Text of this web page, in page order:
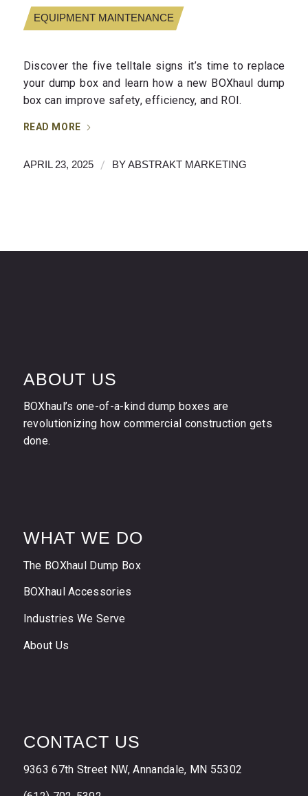
EQUIPMENT MAINTENANCE
Discover the five telltale signs it’s time to replace
your dump box and learn how a new BOXhaul dump
box can improve safety, efficiency, and ROI.
READ MORE
APRIL 23, 2025 / BYABSTRAKT MARKETING
ABOUT US
BOXhaul’s one-of-a-kind dump boxes are
revolutionizing how commercial construction gets
done.
WHAT WE DO
The BOXhaul Dump Box
BOXhaul Accessories
Industries We Serve
About Us
CONTACT US
9363 67th Street NW, Annandale, MN 55302